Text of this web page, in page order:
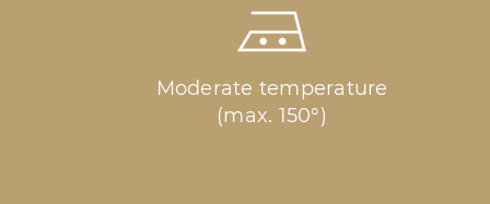
Moderate temperature
(max. 150°)